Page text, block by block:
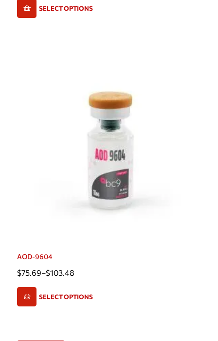
SELECT OPTIONS
AOD-9604
$75.69–$103.48
SELECT OPTIONS